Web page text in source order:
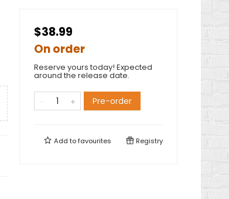
$38.99
On order
Reserve yours today! Expected
around the release date.
Pre-order
Add tofavourites Registry